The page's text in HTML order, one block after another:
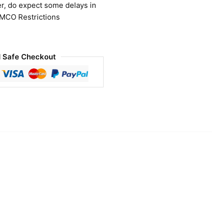
do expect some delays in
Restrictions
Safe Checkout